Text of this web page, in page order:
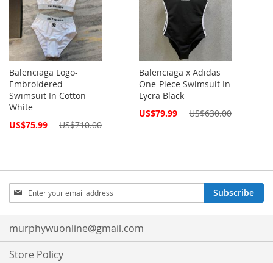
Balenciaga Logo-
Embroidered
Swimsuit In Cotton
White
Special
US$75.99 US$710.00
Balenciaga x Adidas
One-Piece Swimsuit In
Lycra Black
Special
US$79.99 US$630.00
Sign
Up
for
Our
Newsletter:
Subscribe
murphywuonline@gmail.com
Store Policy